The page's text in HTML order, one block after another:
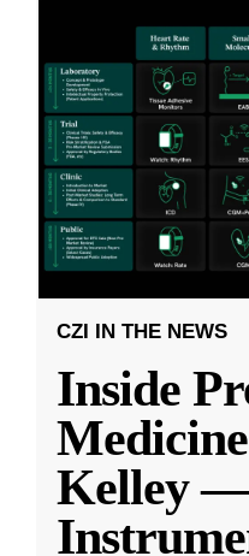
CZI IN THE NEWS
Inside
Kelley